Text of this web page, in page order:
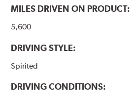
MILES DRIVEN ON PRODUCT:
5,600
DRIVING STYLE:
Spirited
DRIVING CONDITIONS: